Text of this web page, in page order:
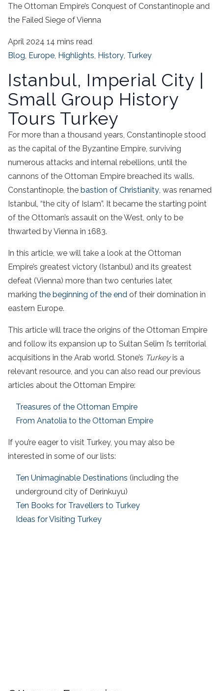
The Ottoman Empire’s Conquest of Constantinople and
the Failed Siege of Vienna
April 2024 14 mins read
Blog, Europe, Highlights, History, Turkey
Istanbul, Imperial City |
Small Group History
Tours Turkey
For more than a thousand years, Constantinople stood
as the capital of the Byzantine Empire, surviving
numerous attacks and internal rebellions, until the
cannons of the Ottoman Empire breached its walls.
Constantinople, the bastion of Christianity, was renamed
Istanbul, “the city of Islam”. It became the starting point
of the Ottoman’s assault on the West, only to be
thwarted by Vienna in 1683.
In this article, we will take a look at the Ottoman
Empire’s greatest victory (Istanbul) and its greatest
defeat (Vienna) more than two centuries later,
marking the beginning of the end of their domination in
eastern Europe.
This article will trace the origins of the Ottoman Empire
and follow its expansion up to Sultan Selim I’s territorial
acquisitions in the Arab world. Stone’s Turkeyis a
relevant resource, and you can also read our previous
articles about the Ottoman Empire:
Treasures of the Ottoman Empire
From Anatolia to the Ottoman Empire
If you’re eager to visit Turkey, you may also be
interested in some of our lists:
Ten Unimaginable Destinations (including the
underground city of Derinkuyu)
Ten Books for Travellers to Turkey
Ideas for Visiting Turkey